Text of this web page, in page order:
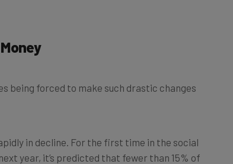
being forced to make such drastic changes
in decline. For the first time in the social
year, it’s predicted that fewer than 15% of